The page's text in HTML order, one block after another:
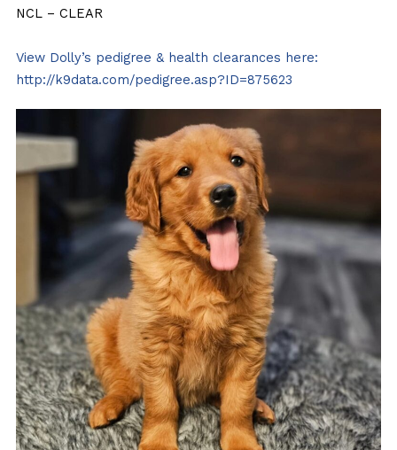
NCL – CLEAR
View Dolly’s pedigree & health clearances here:
http://k9data.com/pedigree.asp?ID=875623